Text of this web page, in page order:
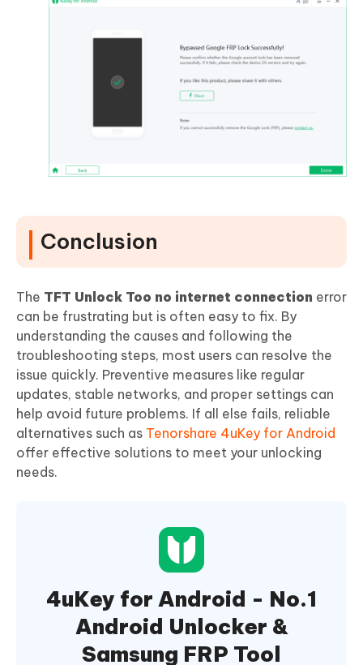
Conclusion
The TFT Unlock Too no internet connection error
can be frustrating but is often easy to fix. By
understanding the causes and following the
troubleshooting steps, most users can resolve the
issue quickly. Preventive measures like regular
updates, stable networks, and proper settings can
help avoid future problems. If all else fails, reliable
alternatives such as Tenorshare 4uKey for Android
offer effective solutions to meet your unlocking
needs.
4uKey for Android - No.1
Android Unlocker &
Samsung FRP Tool